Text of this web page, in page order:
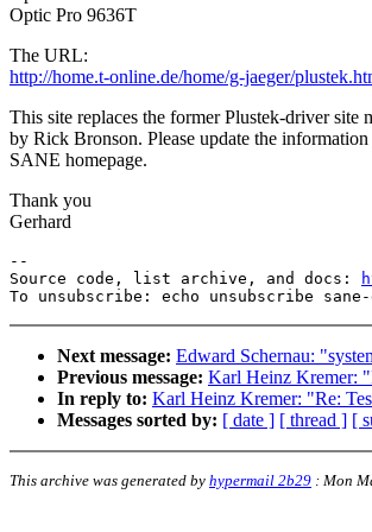
Optic Pro 9636T
The URL:
http://home.t-online.de/home/g-jaeger/
This site replaces the former Plustek-driver site
by Rick Bronson. Please update the information
SANE homepage.
Thank you
Gerhard
--
Source code, list archive, and docs:
To unsubscribe: echo unsubscribe
Next message: Edward Schernau:
Previous message: Karl Heinz Kremer:
In reply to: Karl Heinz Kremer: "Re:
Messages sorted by: [ date ] [ thread ] [
This archive was generated by hypermail 2b29 : Mon